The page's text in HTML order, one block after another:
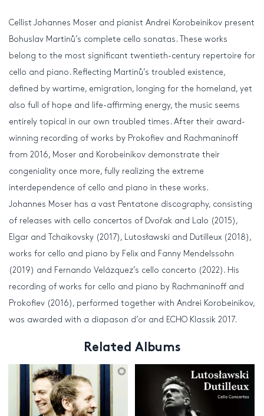
Cellist Johannes Moser and pianist Andrei Korobeinikov present
Bohuslav Martinů’s complete cello sonatas. These works
belong to the most significant twentieth-century repertoire for
cello and piano. Reflecting Martinů’s troubled existence,
defined by wartime, emigration, longing for the homeland, yet
also full of hope and life-affirming energy, the music seems
entirely topical in our own troubled times. After their award-
winning recording of works by Prokofiev and Rachmaninoff
from 2016, Moser and Korobeinikov demonstrate their
congeniality once more, fully realizing the extreme
interdependence of cello and piano in these works.
Johannes Moser has a vast Pentatone discography, consisting
of releases with cello concertos of Dvořak and Lalo (2015),
Elgar and Tchaikovsky (2017), Lutosławski and Dutilleux (2018),
works for cello and piano by Felix and Fanny Mendelssohn
(2019) and Fernando Velázquez’s cello concerto (2022). His
recording of works for cello and piano by Rachmaninoff and
Prokofiev (2016), performed together with Andrei Korobeinikov,
was awarded with a diapason d’or and ECHO Klassik 2017.
Related Albums